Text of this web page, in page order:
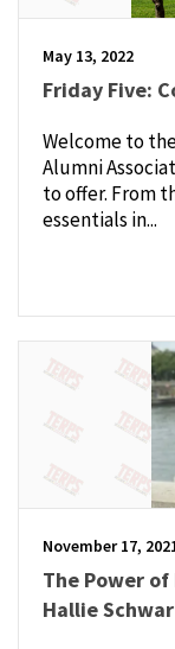
May 13, 2022
Friday Five:
Welcome to
Alumni
to offer. From
essentials in...
November 17,
The Power
Hallie